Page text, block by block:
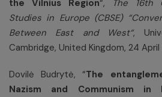
the Vilnius Region“,
The 16th
Studies in Europe (CBSE)
Between East and West“,
Cambridge, United Kingdom, 24 April
Dovilė Budrytė, “The
Nazism and Communism in